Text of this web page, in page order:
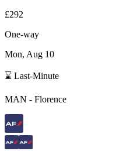
£292
One-way
Mon, Aug 10
⌛ Last-Minute
MAN - Florence